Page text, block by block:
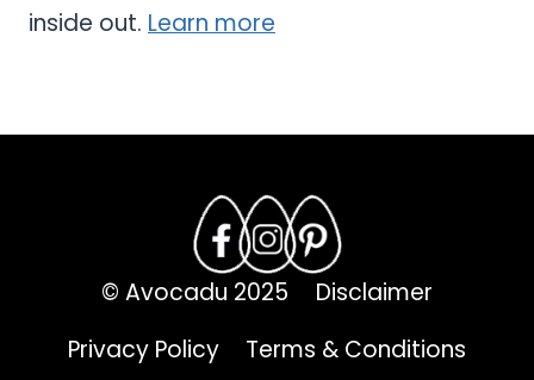
inside out. Learn more
© Avocadu 2025
Disclaimer
Privacy Policy
Terms & Conditions